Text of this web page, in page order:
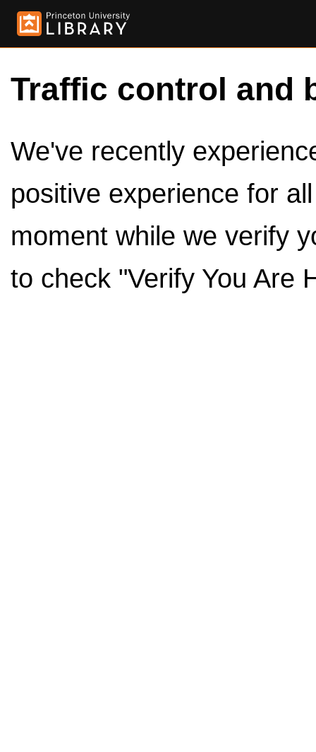
Traffic control and
We've recently
positive experience for
moment while we verify
to check "Verify You Are